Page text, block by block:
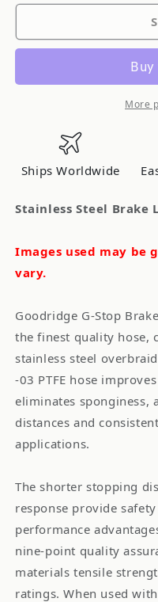
for
Stainless
Brake
Brde
88-
96
Chevy
for
Steel
Brake
Line
88-
Chevy
More
Ships Worldwide
Stainless Steel Brake
Images used may be
vary.
Goodridge G-Stop
the finest quality hose,
stainless steel
-03 PTFE hose
eliminates sponginess,
distances and
applications.
The shorter stopping
response provide
performance
nine-point quality
materials tensile
ratings. When used